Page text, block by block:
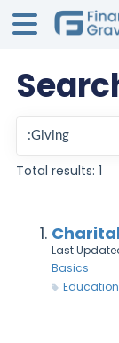
Total results: 1
Last
Basics